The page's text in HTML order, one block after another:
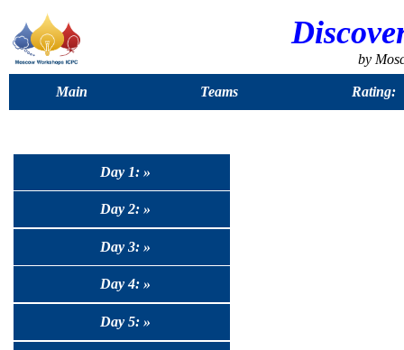
by
Main Teams Rating:
Day 1: »
Day 2: »
Day 3: »
Day 4: »
Day 5: »